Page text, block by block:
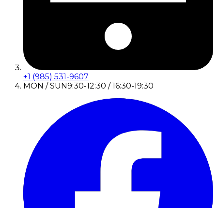
+1 (985) 531-9607
MON / SUN9:30-12:30 / 16:30-19:30